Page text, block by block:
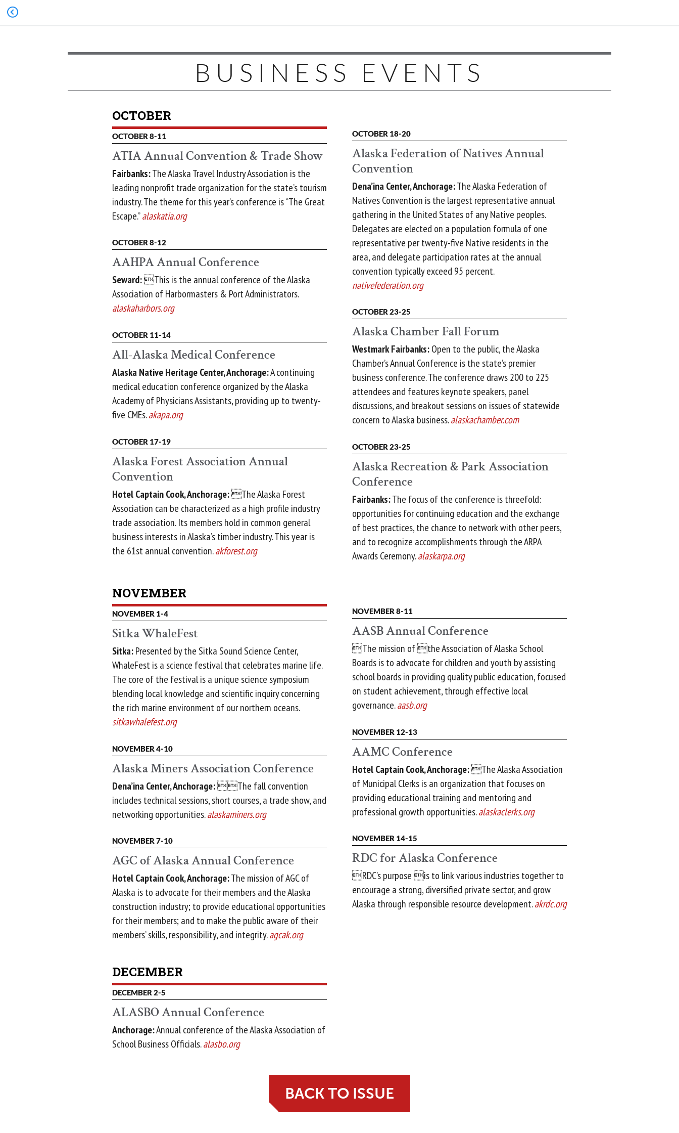
BUSINESS EVENTS
OCTOBER
OCTOBER 8-11
ATIA Annual Convention & Trade Show
Fairbanks:The Alaska Travel Industry Association is the
leading nonprofit trade organization for the state’s tourism
industry. The theme for this year’s conference is “The Great
Escape.”alaskatia.org
OCTOBER 8-12
AAHPA Annual Conference
Seward:This is the annual conference of the Alaska
Association of Harbormasters & Port Administrators.
alaskaharbors.org
OCTOBER 11-14
All-Alaska Medical Conference
Alaska Native Heritage Center, Anchorage:A continuing
medical education conference organized by the Alaska
Academy of Physicians Assistants, providing up to twenty-
five CMEs.akapa.org
OCTOBER 17-19
Alaska Forest Association Annual
Convention
Hotel Captain Cook, Anchorage:The Alaska Forest
Association can be characterized as a high profile industry
trade association. Its members hold in common general
business interests in Alaska’s timber industry. This year is
the 61st annual convention.akforest.org
OCTOBER 18-20
Alaska Federation of Natives Annual
Convention
Dena’ina Center, Anchorage:The Alaska Federation of
Natives Convention is the largest representative annual
gathering in the United States of any Native peoples.
Delegates are elected on a population formula of one
representative per twenty-five Native residents in the
area, and delegate participation rates at the annual
convention typically exceed 95 percent.
nativefederation.org
OCTOBER 23-25
Alaska Chamber Fall Forum
Westmark Fairbanks:Open to the public, the Alaska
Chamber’s Annual Conference is the state’s premier
business conference. The conference draws 200 to 225
attendees and features keynote speakers, panel
discussions, and breakout sessions on issues of statewide
concern to Alaska business.alaskachamber.com
OCTOBER 23-25
Alaska Recreation & Park Association
Conference
Fairbanks:The focus of the conference is threefold:
opportunities for continuing education and the exchange
of best practices, the chance to network with other peers,
and to recognize accomplishments through the ARPA
Awards Ceremony.alaskarpa.org
NOVEMBER
NOVEMBER 1-4
Sitka WhaleFest
Sitka:Presented by the Sitka Sound Science Center,
WhaleFest is a science festival that celebrates marine life.
The core of the festival is a unique science symposium
blending local knowledge and scientific inquiry concerning
the rich marine environment of our northern oceans.
sitkawhalefest.org
NOVEMBER 4-10
Alaska Miners Association Conference
Dena’ina Center, Anchorage:The fall convention
includes technical sessions, short courses, a trade show, and
networking opportunities.alaskaminers.org
NOVEMBER 7-10
AGC of Alaska Annual Conference
Hotel Captain Cook, Anchorage:The mission of AGC of
Alaska is to advocate for their members and the Alaska
construction industry; to provide educational opportunities
for their members; and to make the public aware of their
members’ skills, responsibility, and integrity.agcak.org
NOVEMBER 8-11
AASB Annual Conference
The mission of the Association of Alaska School
Boards is to advocate for children and youth by assisting
school boards in providing quality public education, focused
on student achievement, through effective local
governance.aasb.org
NOVEMBER 12-13
AAMC Conference
Hotel Captain Cook, Anchorage:The Alaska Association
of Municipal Clerks is an organization that focuses on
providing educational training and mentoring and
professional growth opportunities.alaskaclerks.org
NOVEMBER 14-15
RDC for Alaska Conference
RDC’s purpose is to link various industries together to
encourage a strong, diversified private sector, and grow
Alaska through responsible resource development.akrdc.org
DECEMBER
DECEMBER 2-5
ALASBO Annual Conference
Anchorage:Annual conference of the Alaska Association of
School Business Officials.alasbo.org
BACK TO ISSUE